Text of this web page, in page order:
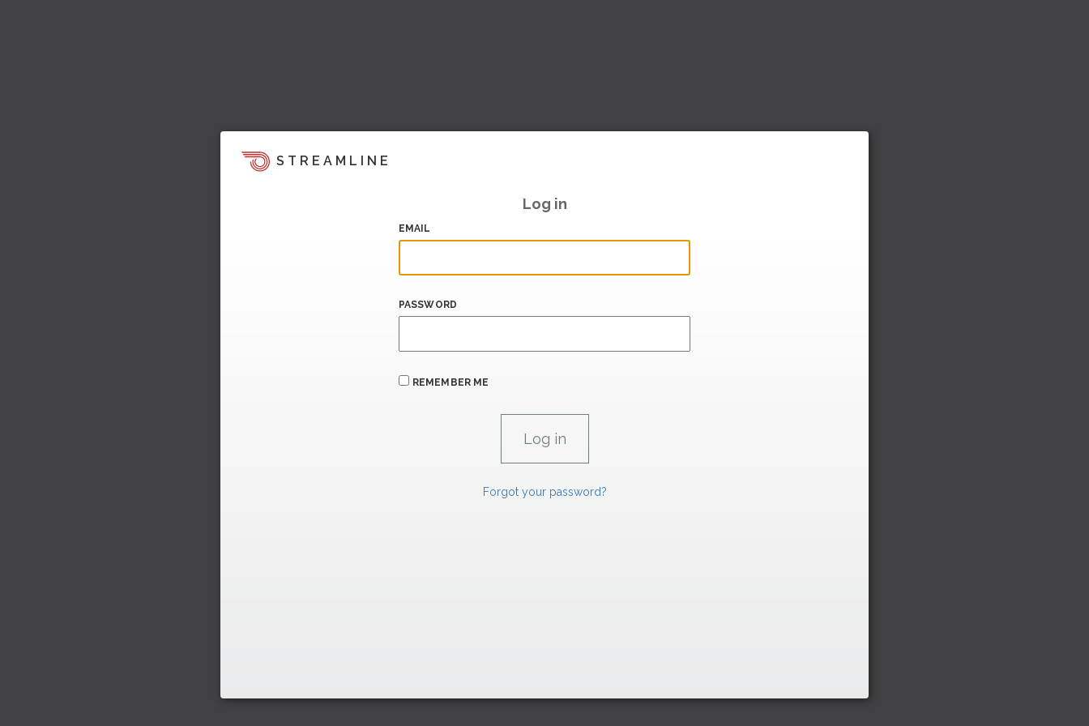
STREAMLINE
Log in
EMAIL
PASSWORD
REMEMBER ME
Forgot your password?